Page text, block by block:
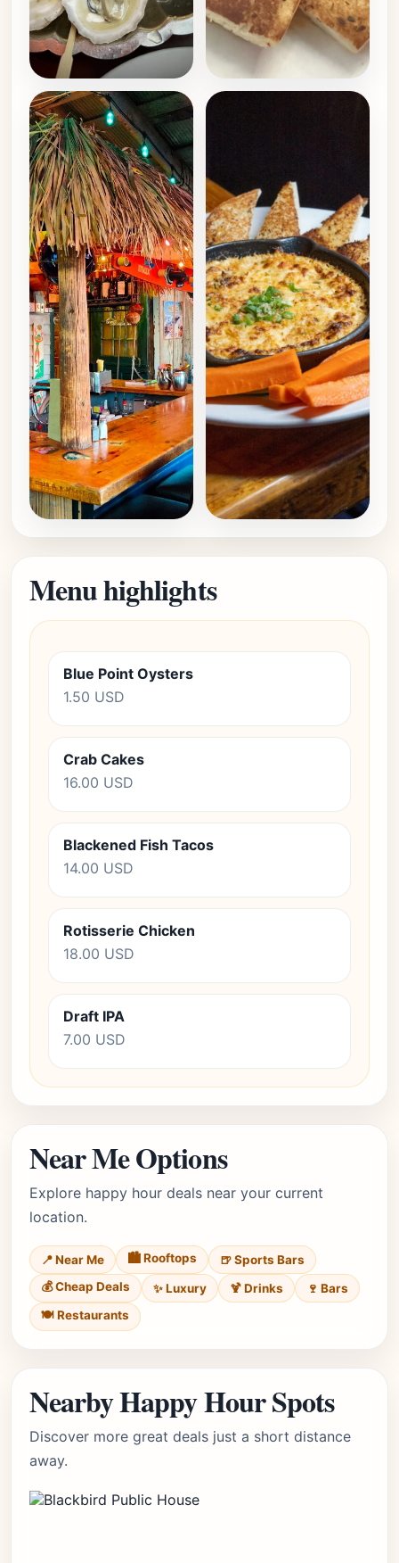
Menu highlights
Blue Point Oysters
1.50 USD
Crab Cakes
16.00 USD
Blackened Fish Tacos
14.00 USD
Rotisserie Chicken
18.00 USD
Draft IPA
7.00 USD
Near Me Options
Explore happy hour deals near your current
location.
📍 Near Me 🏙️ Rooftops
🍺 Sports Bars
💰 Cheap Deals
✨ Luxury 🍹 Drinks
🍷 Bars
🍽️ Restaurants
Nearby Happy Hour Spots
Discover more great deals just a short distance
away.